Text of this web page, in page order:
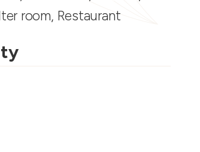
room, Restaurant